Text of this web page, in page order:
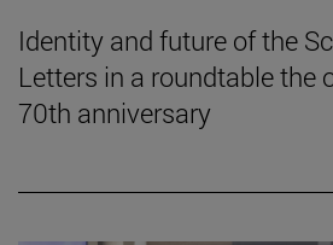
Identity and future of the
Letters in a roundtable the
70th anniversary